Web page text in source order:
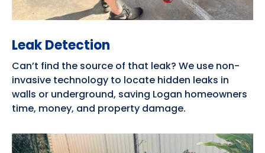
Leak Detection
Can’t find the source of that leak? We use non-
invasive technology to locate hidden leaks in
walls or underground, saving Logan homeowners
time, money, and property damage.